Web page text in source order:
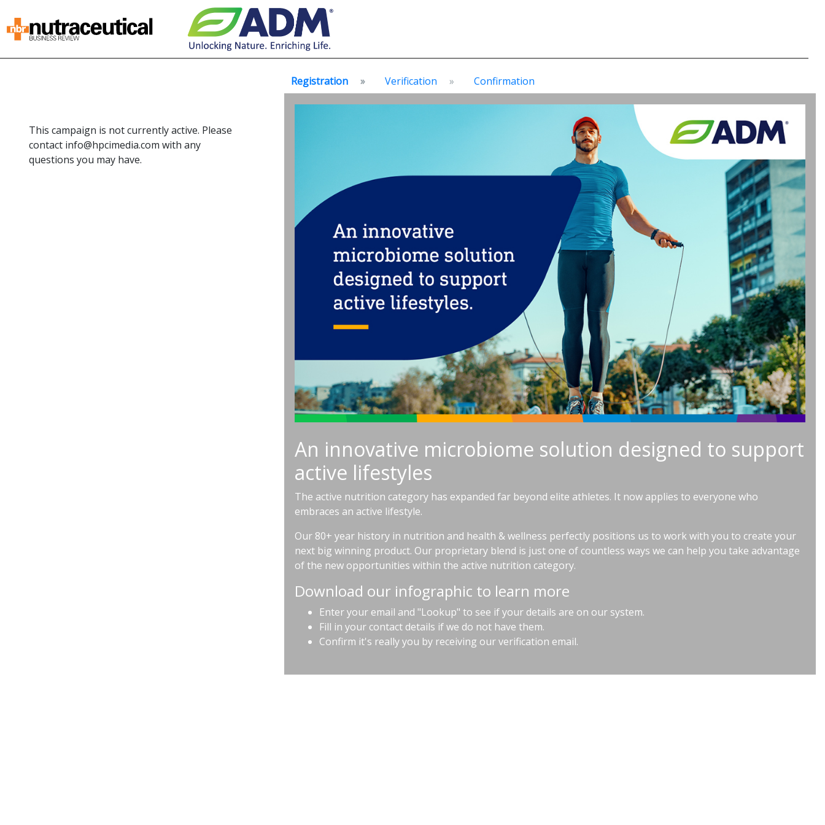
Registration Verification Confirmation
This campaign is not currently active. Please
contact info@hpcimedia.com with any
questions you may have.
An innovative microbiome solution designed to support
active lifestyles
The active nutrition category has expanded far beyond elite athletes. It now applies to everyone who
embraces an active lifestyle.
Our 80+ year history in nutrition and health & wellness perfectly positions us to work with you to create your
next big winning product. Our proprietary blend is just one of countless ways we can help you take advantage
of the new opportunities within the active nutrition category.
Download our infographic to learn more
Enter your email and "Lookup" to see if your details are on our system.
Fill in your contact details if we do not have them.
Confirm it's really you by receiving our verification email.